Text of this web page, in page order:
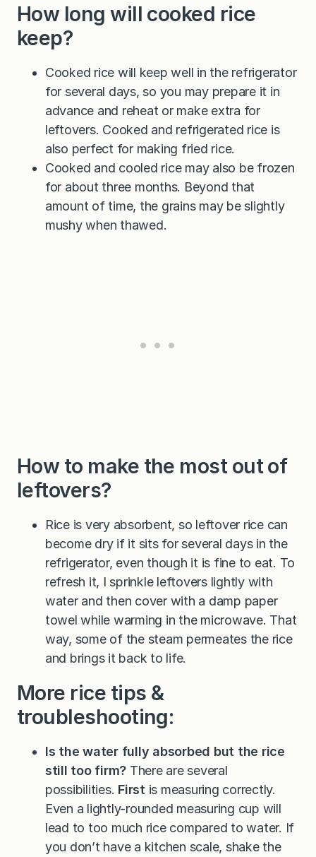
How long will cooked rice
keep?
Cooked rice will keep well in the refrigerator
for several days, so you may prepare it in
advance and reheat or make extra for
leftovers. Cooked and refrigerated rice is
also perfect for making fried rice.
Cooked and cooled rice may also be frozen
for about three months. Beyond that
amount of time, the grains may be slightly
mushy when thawed.
How to make the most out of
leftovers?
Rice is very absorbent, so leftover rice can
become dry if it sits for several days in the
refrigerator, even though it is fine to eat. To
refresh it, I sprinkle leftovers lightly with
water and then cover with a damp paper
towel while warming in the microwave. That
way, some of the steam permeates the rice
and brings it back to life.
More rice tips &
troubleshooting:
Is the water fully absorbed but the rice
still too firm? There are several
possibilities. First is measuring correctly.
Even a lightly-rounded measuring cup will
lead to too much rice compared to water. If
you don’t have a kitchen scale, shake the